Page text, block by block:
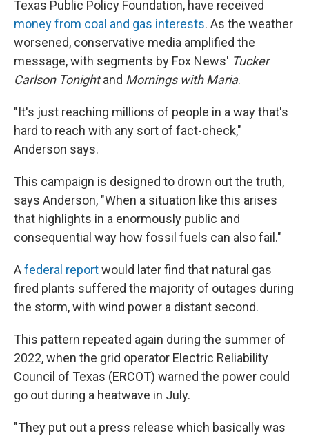
Texas Public Policy Foundation, have received
money from coal and gas interests. As the weather
worsened, conservative media amplified the
message, with segments by Fox News' Tucker
Carlson Tonightand Mornings with Maria.
"It's just reaching millions of people in a way that's
hard to reach with any sort of fact-check,"
Anderson says.
This campaign is designed to drown out the truth,
says Anderson, "When a situation like this arises
that highlights in a enormously public and
consequential way how fossil fuels can also fail."
Afederal reportwould later find that natural gas
fired plants suffered the majority of outages during
the storm, with wind power a distant second.
This pattern repeated again during the summer of
2022, when the grid operator Electric Reliability
Council of Texas (ERCOT) warned the power could
go out during a heatwave in July.
"They put out a press release which basically was